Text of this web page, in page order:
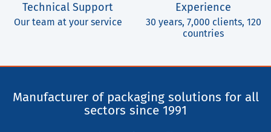
Technical Support
Our team at your service
Experience
30 years, 7,000 clients, 120
countries
Manufacturer of packaging solutions for all
sectors since 1991